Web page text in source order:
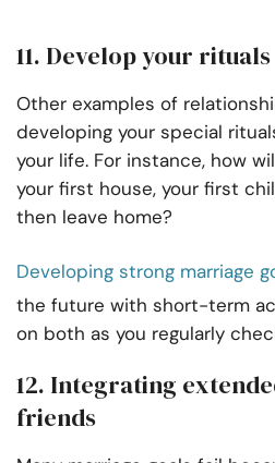
11. Develop your rituals
Other examples of
developing your special
your life. For instance, how
your first house, your first
then leave home?
Developing strong marriage
the future with short-term
on both as you regularly
12. Integrating
friends